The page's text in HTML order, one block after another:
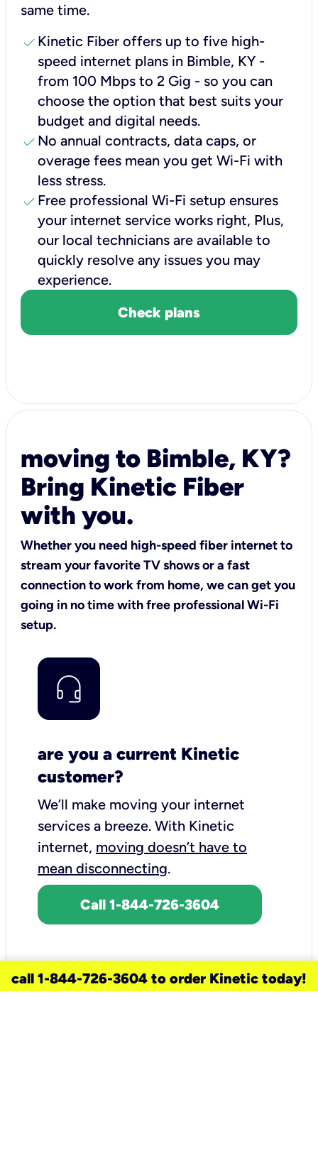
same time.
check Kinetic Fiber offers up to five high-
speed internet plans in Bimble, KY -
from 100 Mbps to 2 Gig - so you can
choose the option that best suits your
budget and digital needs.
check No annual contracts, data caps, or
overage fees mean you get Wi-Fi with
less stress.
check Free professional Wi-Fi setup ensures
your internet service works right, Plus,
our local technicians are available to
quickly resolve any issues you may
experience.
Check plans
moving to Bimble, KY?
Bring Kinetic Fiber
with you.
Whether you need high-speed fiber internet to
stream your favorite TV shows or a fast
connection to work from home, we can get you
going in no time with free professional Wi-Fi
setup.
are you a current Kinetic
customer?
We’ll make moving your internet
services a breeze. With Kinetic
internet, moving doesn’t have to
mean disconnecting.
Call 1-844-726-3604
call 1-844-726-3604 to order Kinetic today!